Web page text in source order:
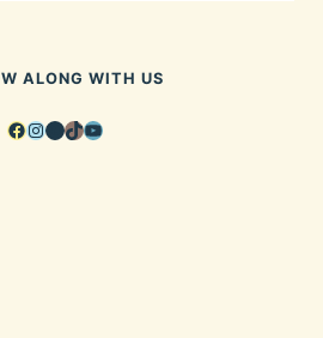
ALONG WITH US
Facebook
Instagram
Pinterest
TikTok
YouTube